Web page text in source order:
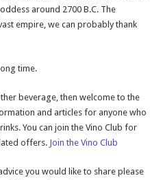
around 2700 B.C. The
empire, we can probably thank
time.
beverage, then welcome to the
and articles for anyone who
You can join the Vino Club for
offers. Join the Vino Club
you would like to share please